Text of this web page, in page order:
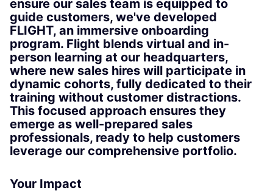
ensure our sales team is equipped to
guide customers, we've developed
FLIGHT, an immersive onboarding
program. Flight blends virtual and in-
person learning at our headquarters,
where new sales hires will participate in
dynamic cohorts, fully dedicated to their
training without customer distractions.
This focused approach ensures they
emerge as well-prepared sales
professionals, ready to help customers
leverage our comprehensive portfolio.
Your Impact